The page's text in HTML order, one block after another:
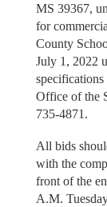
MS 39367,
for
County
July 1, 2022
Office of the
735-4871.
All bids
with the
front of the
A.M.